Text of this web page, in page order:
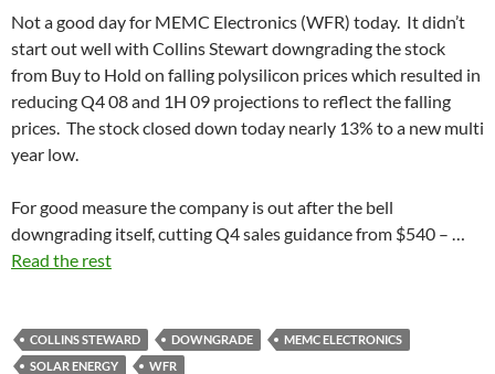
Not a good day for MEMC Electronics (WFR) today. It didn’t
start out well with Collins Stewart downgrading the stock
from Buy to Hold on falling polysilicon prices which resulted in
reducing Q4 08 and 1H 09 projections to reflect the falling
prices. The stock closed down today nearly 13% to a new multi
year low.
For good measure the company is out after the bell
downgrading itself, cutting Q4 sales guidance from $540 – …
Read the rest
COLLINS STEWARD DOWNGRADE
MEMC ELECTRONICS
SOLAR ENERGY
WFR